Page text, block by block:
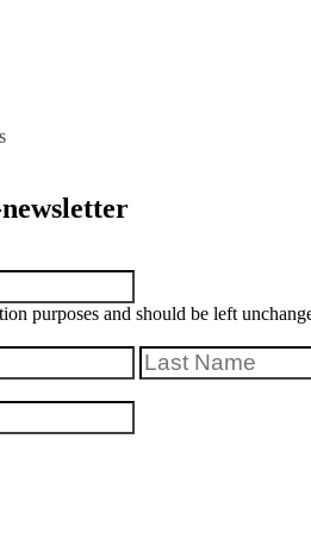
purposes and should be left
First